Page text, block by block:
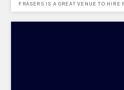
FRASERS IS A GREAT VENUE TO HIRE